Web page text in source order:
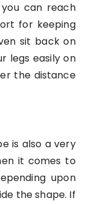
can reach
for keeping
sit back on
legs easily on
the distance
is also a very
it comes to
upon
the shape. If